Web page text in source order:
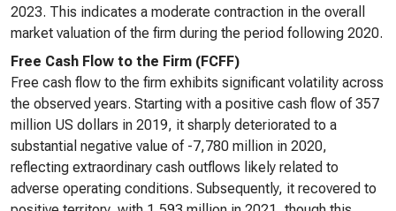
2023. This indicates a moderate contraction in the overall
market valuation of the firm during the period following 2020.
Free Cash Flow to the Firm (FCFF)
Free cash flow to the firm exhibits significant volatility across
the observed years. Starting with a positive cash flow of 357
million US dollars in 2019, it sharply deteriorated to a
substantial negative value of -7,780 million in 2020,
reflecting extraordinary cash outflows likely related to
adverse operating conditions. Subsequently, it recovered to